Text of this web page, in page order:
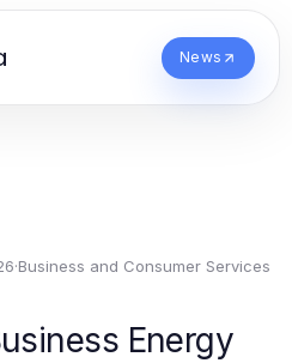
News
·Business and Consumer Services
Energy